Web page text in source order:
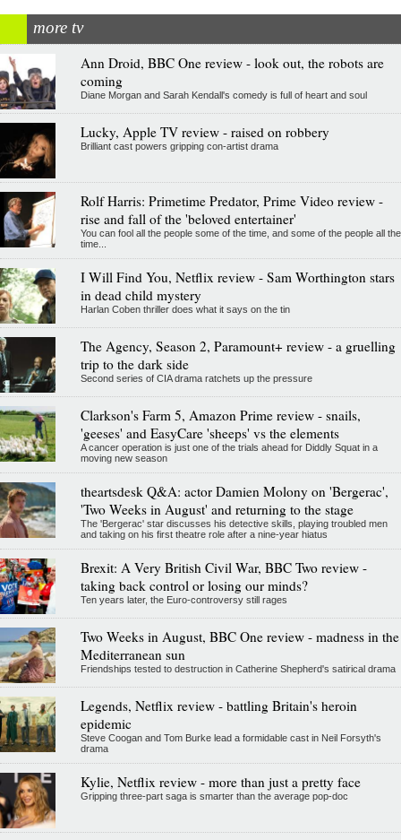
more tv
Ann Droid, BBC One review - look out, the robots are
coming
Diane Morgan and Sarah Kendall's comedy is full of heart and soul
Lucky, Apple TV review - raised on robbery
Brilliant cast powers gripping con-artist drama
Rolf Harris: Primetime Predator, Prime Video review -
rise and fall of the 'beloved entertainer'
You can fool all the people some of the time, and some of the people all the
time...
I Will Find You, Netflix review - Sam Worthington stars
in dead child mystery
Harlan Coben thriller does what it says on the tin
The Agency, Season 2, Paramount+ review - a gruelling
trip to the dark side
Second series of CIA drama ratchets up the pressure
Clarkson's Farm 5, Amazon Prime review - snails,
'geeses' and EasyCare 'sheeps' vs the elements
A cancer operation is just one of the trials ahead for Diddly Squat in a
moving new season
theartsdesk Q&A: actor Damien Molony on 'Bergerac',
'Two Weeks in August' and returning to the stage
The 'Bergerac' star discusses his detective skills, playing troubled men
and taking on his first theatre role after a nine-year hiatus
Brexit: A Very British Civil War, BBC Two review -
taking back control or losing our minds?
Ten years later, the Euro-controversy still rages
Two Weeks in August, BBC One review - madness in the
Mediterranean sun
Friendships tested to destruction in Catherine Shepherd's satirical drama
Legends, Netflix review - battling Britain's heroin
epidemic
Steve Coogan and Tom Burke lead a formidable cast in Neil Forsyth's
drama
Kylie, Netflix review - more than just a pretty face
Gripping three-part saga is smarter than the average pop-doc